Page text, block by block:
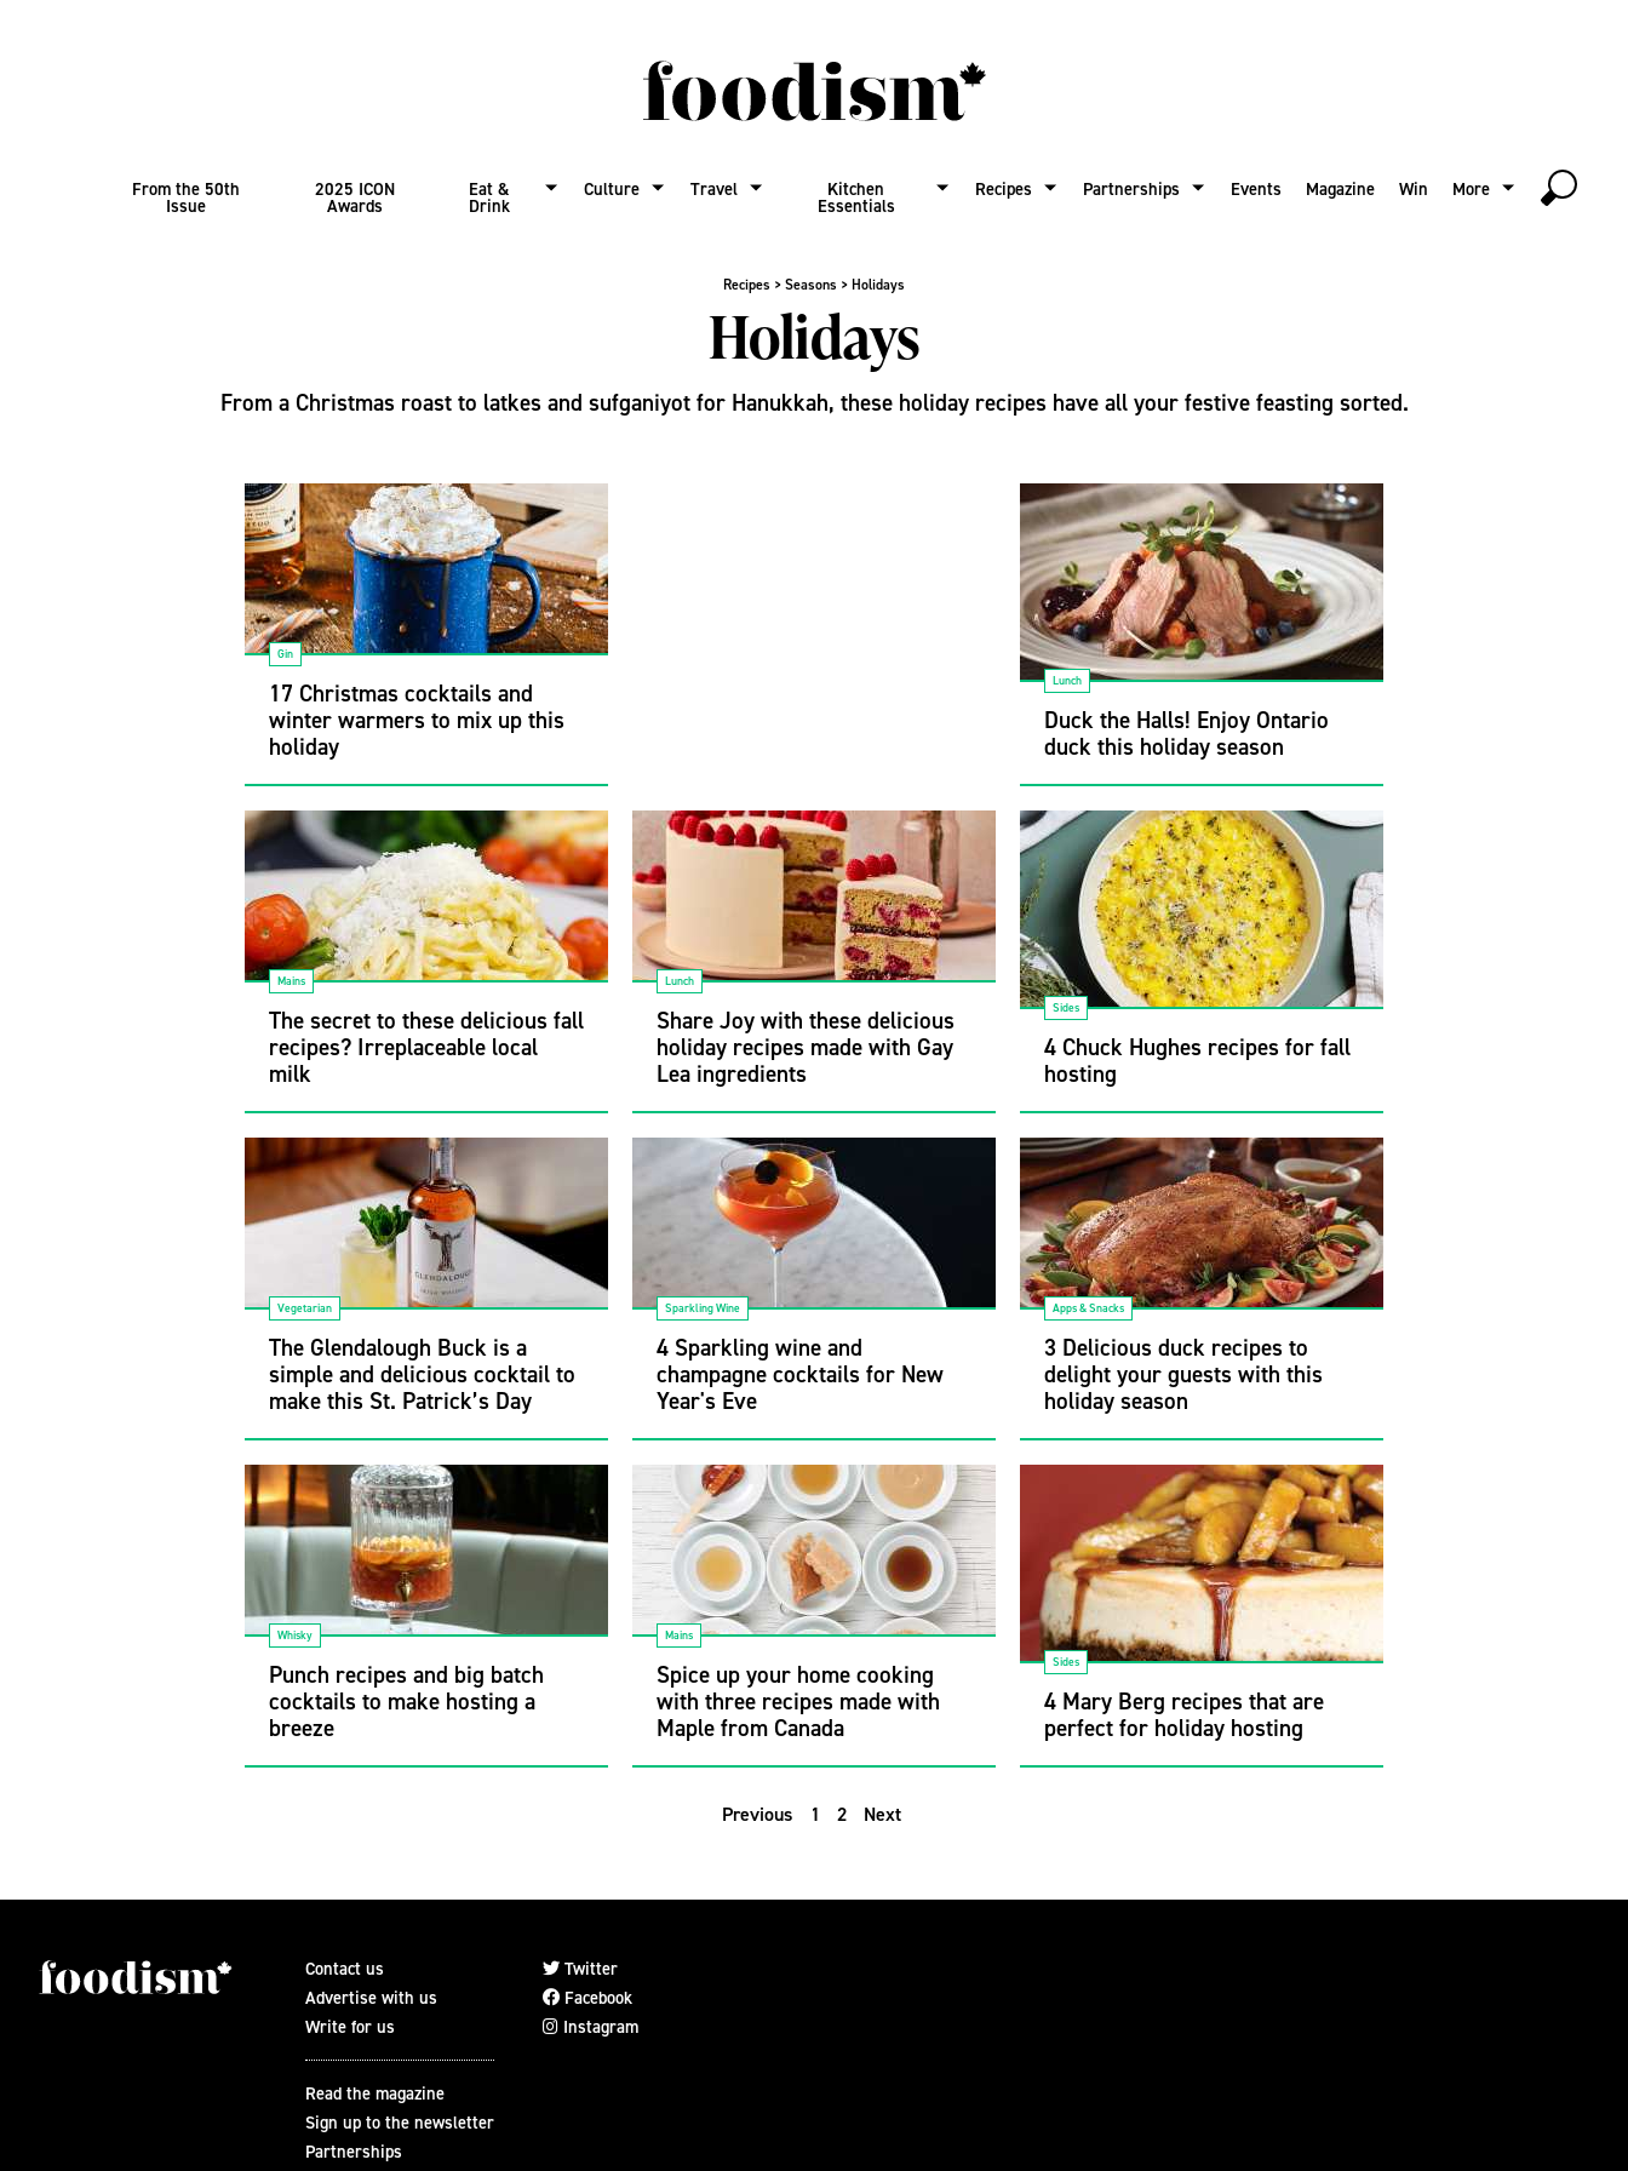
From the 50th
Issue
2025 ICON
Awards
Eat &
Drink
Culture Travel Kitchen
Essentials
Recipes Partnerships Events Magazine Win More
Recipes > Seasons > Holidays
Holidays
From a Christmas roast to latkes and sufganiyot for Hanukkah, these holiday recipes have all your festive feasting sorted.
Gin
17 Christmas cocktails and
winter warmers to mix up this
holiday
Lunch
Duck the Halls! Enjoy Ontario
duck this holiday season
Mains
The secret to these delicious fall
recipes? Irreplaceable local
milk
Lunch
Share Joy with these delicious
holiday recipes made with Gay
Lea ingredients
Sides
4 Chuck Hughes recipes for fall
hosting
Vegetarian
The Glendalough Buck is a
simple and delicious cocktail to
make this St. Patrick’s Day
Sparkling Wine
4 Sparkling wine and
champagne cocktails for New
Year's Eve
Apps & Snacks
3 Delicious duck recipes to
delight your guests with this
holiday season
Whisky
Punch recipes and big batch
cocktails to make hosting a
breeze
Mains
Spice up your home cooking
with three recipes made with
Maple from Canada
Sides
4 Mary Berg recipes that are
perfect for holiday hosting
Previous 1 2 Next
Contact us
Advertise with us
Write for us
Read the magazine
Sign up to the newsletter
Partnerships
Twitter
Facebook
Instagram